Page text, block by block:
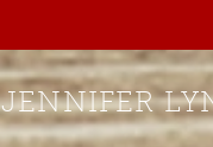
JENNIFER